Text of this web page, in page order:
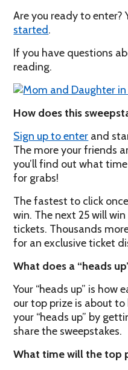
Are you ready to enter?
started.
If you have questions
reading.
How does this
Sign up to enter and
The more your friends
you’ll find out what
for grabs!
The fastest to click
win. The next 25 will
tickets. Thousands
for an exclusive ticket
What does a “heads
Your “heads up” is how
our top prize is about to
your “heads up” by
share the sweepstakes.
What time will the top